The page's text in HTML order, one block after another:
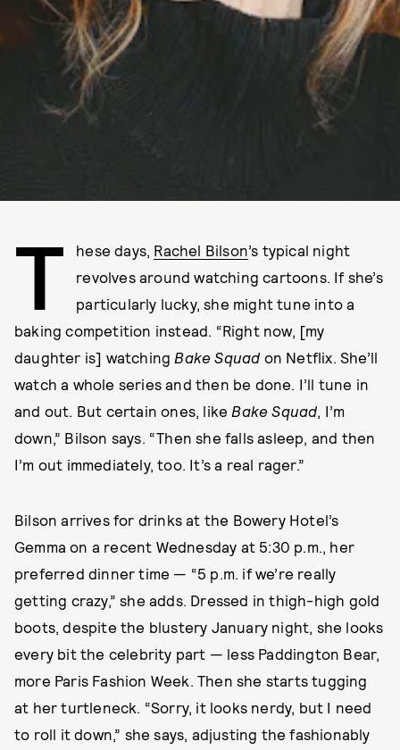
T hese days, Rachel Bilson’s typical night
revolves around watching cartoons. If she’s
particularly lucky, she might tune into a
baking competition instead. “Right now, [my
daughter is] watching Bake Squad on Netflix. She’ll
watch a whole series and then be done. I’ll tune in
and out. But certain ones, like Bake Squad, I’m
down,” Bilson says. “Then she falls asleep, and then
I’m out immediately, too. It’s a real rager.”
Bilson arrives for drinks at the Bowery Hotel’s
Gemma on a recent Wednesday at 5:30 p.m., her
preferred dinner time — “5 p.m. if we’re really
getting crazy,” she adds. Dressed in thigh-high gold
boots, despite the blustery January night, she looks
every bit the celebrity part — less Paddington Bear,
more Paris Fashion Week. Then she starts tugging
at her turtleneck. “Sorry, it looks nerdy, but I need
to roll it down,” she says, adjusting the fashionably